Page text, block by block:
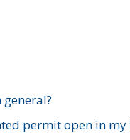
permit open in my